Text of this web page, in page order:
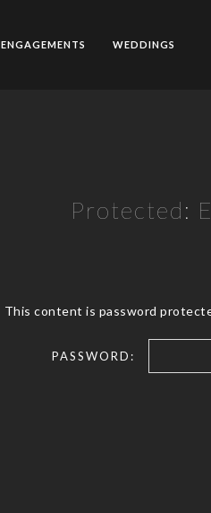
ENGAGEMENTS WEDDINGS
Protected:
This content is password
PASSWORD: